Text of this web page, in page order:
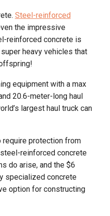
Steel-reinforced
the impressive
reinforced concrete is
heavy vehicles that
equipment with a max
20.6-meter-long haul
largest haul truck can
require protection from
reinforced concrete
do arise, and the $6
specialized concrete
option for constructing